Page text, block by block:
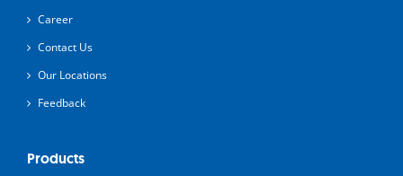
Career
Contact Us
Our Locations
Feedback
Products